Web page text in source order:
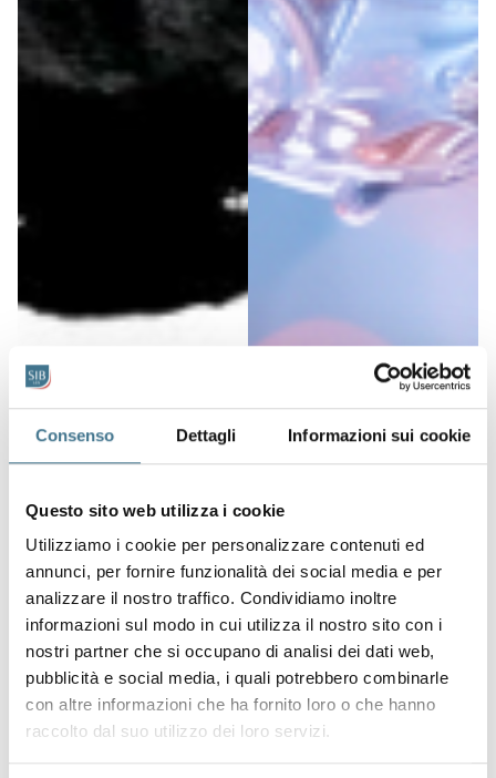
Consenso Dettagli Informazioni sui cookie
Questo sito web utilizza i cookie
Utilizziamo i cookie per personalizzare contenuti ed
annunci, per fornire funzionalità dei social media e per
analizzare il nostro traffico. Condividiamo inoltre
informazioni sul modo in cui utilizza il nostro sito con i
nostri partner che si occupano di analisi dei dati web,
pubblicità e social media, i quali potrebbero combinarle
con altre informazioni che ha fornito loro o che hanno
raccolto dal suo utilizzo dei loro servizi.